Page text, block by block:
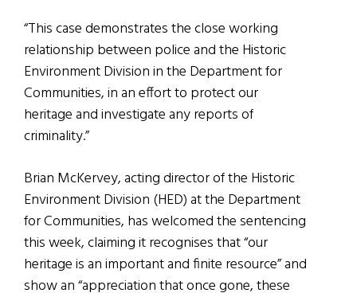
“This case demonstrates the close working
relationship between police and the Historic
Environment Division in the Department for
Communities, in an effort to protect our
heritage and investigate any reports of
criminality.”
Brian McKervey, acting director of the Historic
Environment Division (HED) at the Department
for Communities, has welcomed the sentencing
this week, claiming it recognises that “our
heritage is an important and finite resource” and
show an “appreciation that once gone, these